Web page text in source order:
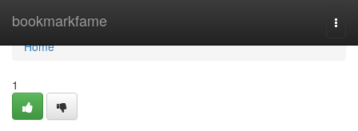
bookmarkfame
Home
Home
1